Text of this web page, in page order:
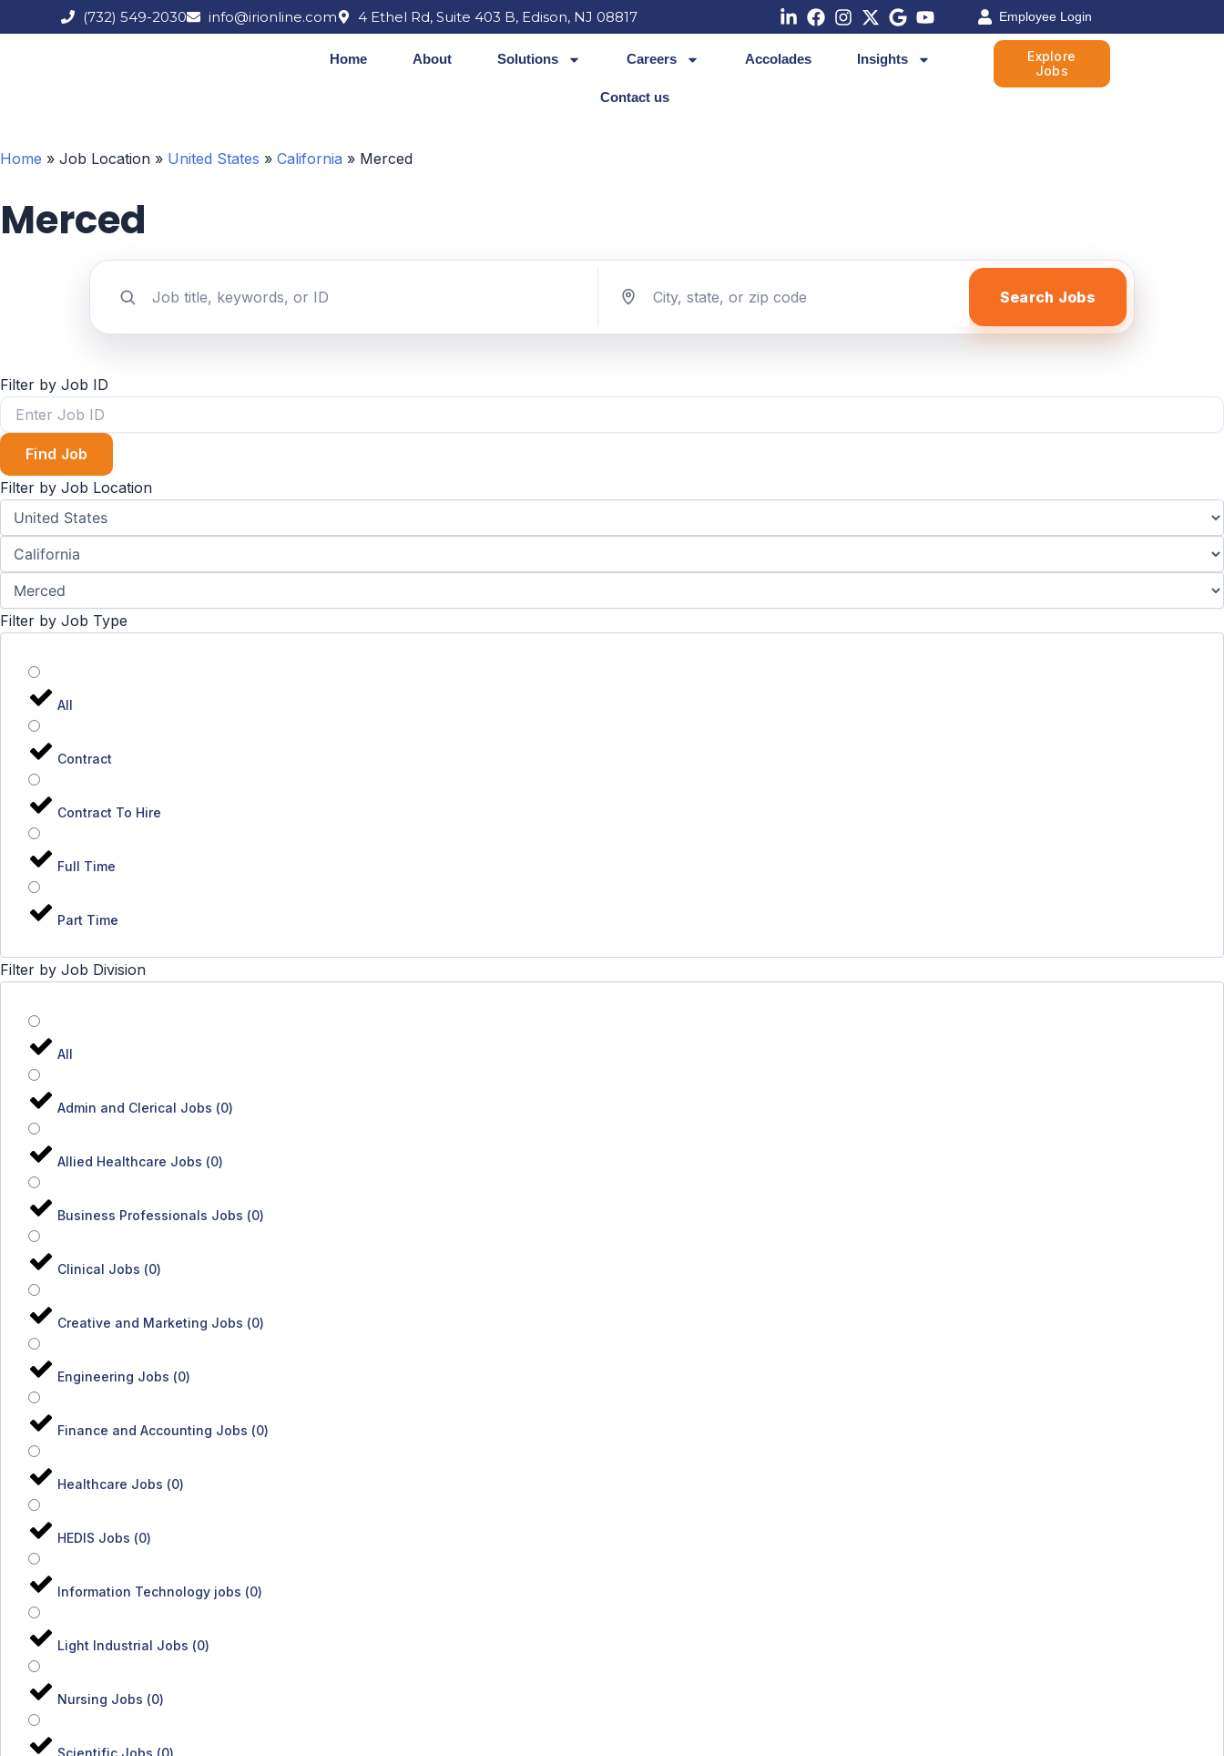
to
(732) 549-2030 info@irionline.com 4 Ethel Rd, Suite 403 B, Edison, NJ 08817 Employee Login
Home About Solutions Careers Accolades Insights
Contact us
Explore
Jobs
Home » Job Location » United States » California » Merced
Merced
Search jobs by keyword Search jobs by location Search Jobs
Filter by Job ID
Find Job
Filter by Job Location
Filter by Job Type
All
Contract
Contract To Hire
Full Time
Part Time
Filter by Job Division
All
Admin and Clerical Jobs (0)
Allied Healthcare Jobs (0)
Business Professionals Jobs (0)
Clinical Jobs (0)
Creative and Marketing Jobs (0)
Engineering Jobs (0)
Finance and Accounting Jobs (0)
Healthcare Jobs (0)
HEDIS Jobs (0)
Information Technology jobs (0)
Light Industrial Jobs (0)
Nursing Jobs (0)
Scientific Jobs (0)